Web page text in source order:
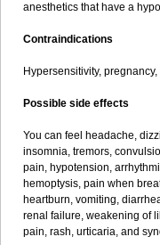
anesthetics that have a
Contraindications
Hypersensitivity,
Possible side effects
You can feel headache,
insomnia, tremors,
pain, hypotension,
hemoptysis, pain when
heartburn, vomiting,
renal failure, weakening of
pain, rash, urticaria, and